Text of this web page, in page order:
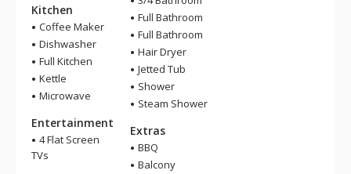
Kitchen
Coffee Maker
Dishwasher
Full Kitchen
Kettle
Microwave
Entertainment
4 Flat Screen
TVs
Full Bathroom
Full Bathroom
Hair Dryer
Jetted Tub
Shower
Steam Shower
Extras
BBQ
Balcony